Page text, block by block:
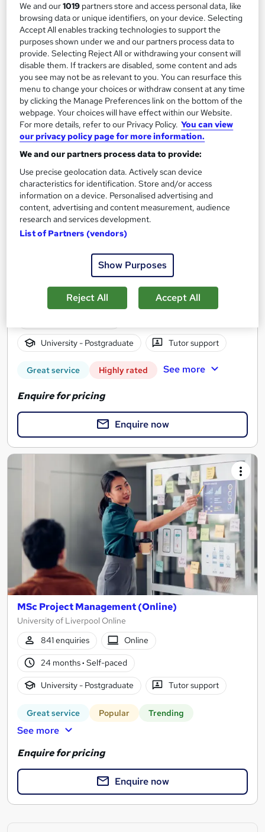
£30
Add to basket
MSc Project Management
Delivered 100% online and part-time, so you can fit studying
around your existing work and family commitments
1,347 enquiries
University - Postgraduate Tutor support
Great service Highly rated See more
Enquire for pricing
Enquire now
MSc Project Management (Online)
University of Liverpool Online
841 enquiries
Online
24 months· Self-paced
University - Postgraduate Tutor support
Great service Popular Trending
See more
Enquire for pricing
Enquire now
We and our1019 partners store and access personal data, like
browsing data or unique identifiers, on your device. Selecting
Accept All enables tracking technologies to support the
purposes shown under we and our partners process data to
provide. Selecting Reject All or withdrawing your consent will
disable them. If trackers are disabled, some content and ads
you see may not be as relevant to you. You can resurface this
menu to change your choices or withdraw consent at any time
by clicking the Manage Preferences link on the bottom of the
webpage. Your choices will have effect within our Website.
For more details, refer to our Privacy Policy. You can view
our privacy policy page for more information.
We and our partners process data to provide:
Use precise geolocation data. Actively scan device
characteristics for identification. Store and/or access
information on a device. Personalised advertising and
content, advertising and content measurement, audience
research and services development.
List of Partners (vendors)
Show Purposes
Reject All Accept All